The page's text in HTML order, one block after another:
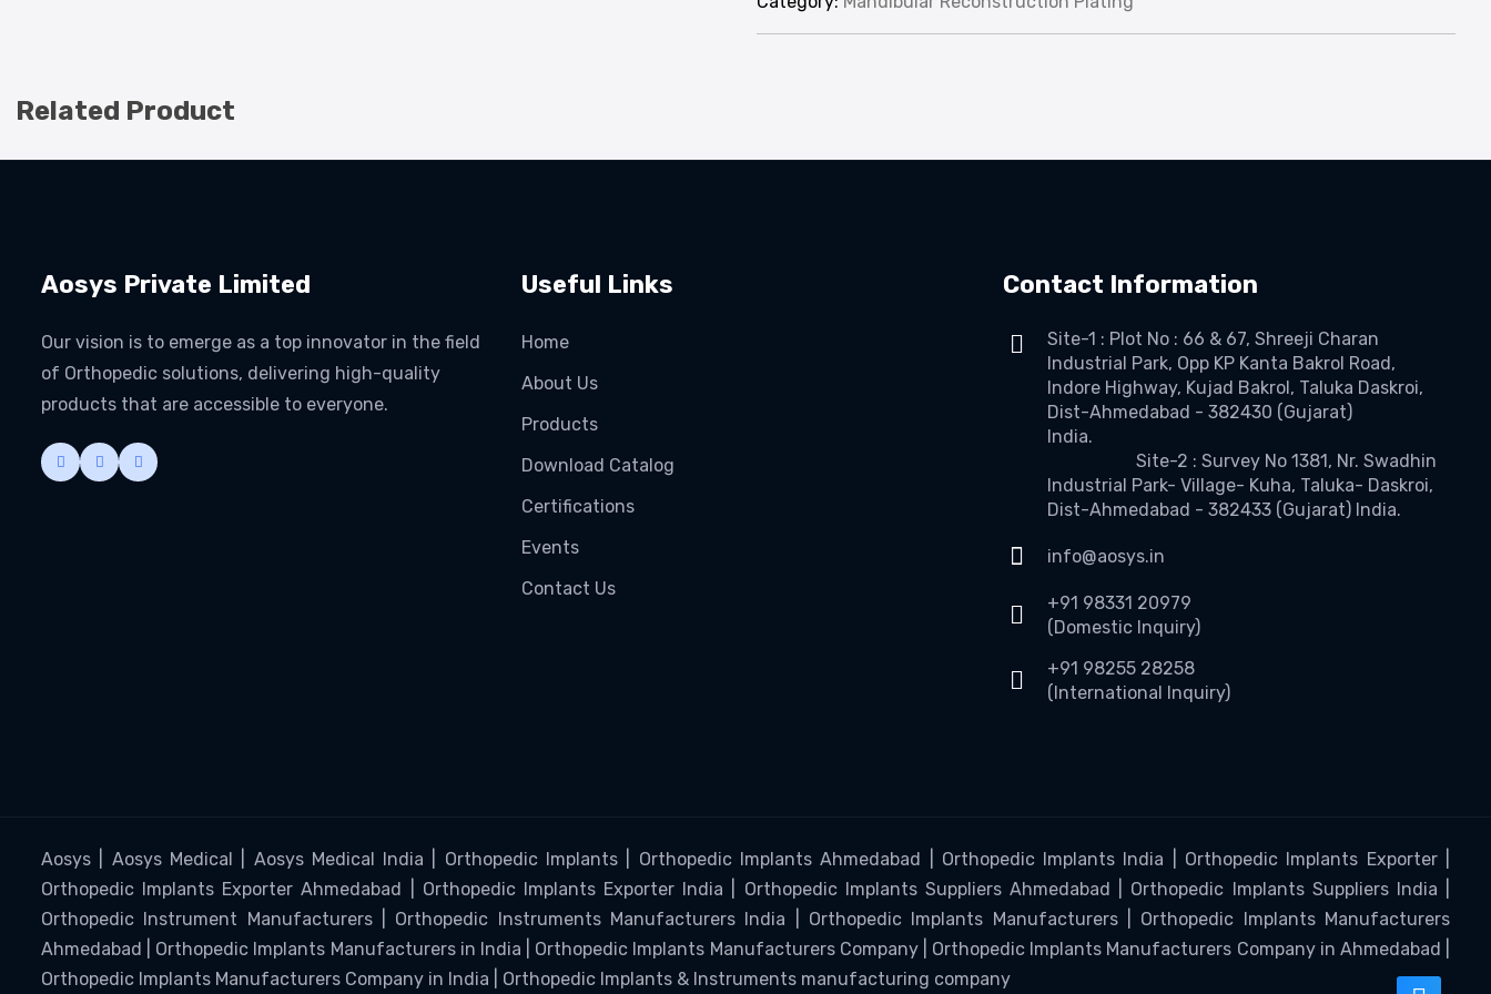
Related Product
Aosys Private Limited
Our vision is to emerge as a top innovator in the field
of Orthopedic solutions, delivering high-quality
products that are accessible to everyone.
Useful Links
Home
About Us
Products
Download Catalog
Certifications
Events
Contact Us
Contact Information
Site-1 : Plot No : 66 & 67, Shreeji Charan
Industrial Park, Opp KP Kanta Bakrol Road,
Indore Highway, Kujad Bakrol, Taluka Daskroi,
Dist-Ahmedabad - 382430 (Gujarat)
India.
Site-2 : Survey No 1381, Nr. Swadhin
Industrial Park- Village- Kuha, Taluka- Daskroi,
Dist-Ahmedabad - 382433 (Gujarat) India.
info@aosys.in
+91 98331 20979
(Domestic Inquiry)
+91 98255 28258
(International Inquiry)
Aosys | Aosys Medical | Aosys Medical India | Orthopedic Implants | Orthopedic Implants Ahmedabad | Orthopedic Implants India | Orthopedic Implants Exporter |
Orthopedic Implants Exporter Ahmedabad | Orthopedic Implants Exporter India | Orthopedic Implants Suppliers Ahmedabad | Orthopedic Implants Suppliers India |
Orthopedic Instrument Manufacturers | Orthopedic Instruments Manufacturers India | Orthopedic Implants Manufacturers | Orthopedic Implants Manufacturers
Ahmedabad | Orthopedic Implants Manufacturers in India | Orthopedic Implants Manufacturers Company | Orthopedic Implants Manufacturers Company in Ahmedabad |
Orthopedic Implants Manufacturers Company in India | Orthopedic Implants & Instruments manufacturing company